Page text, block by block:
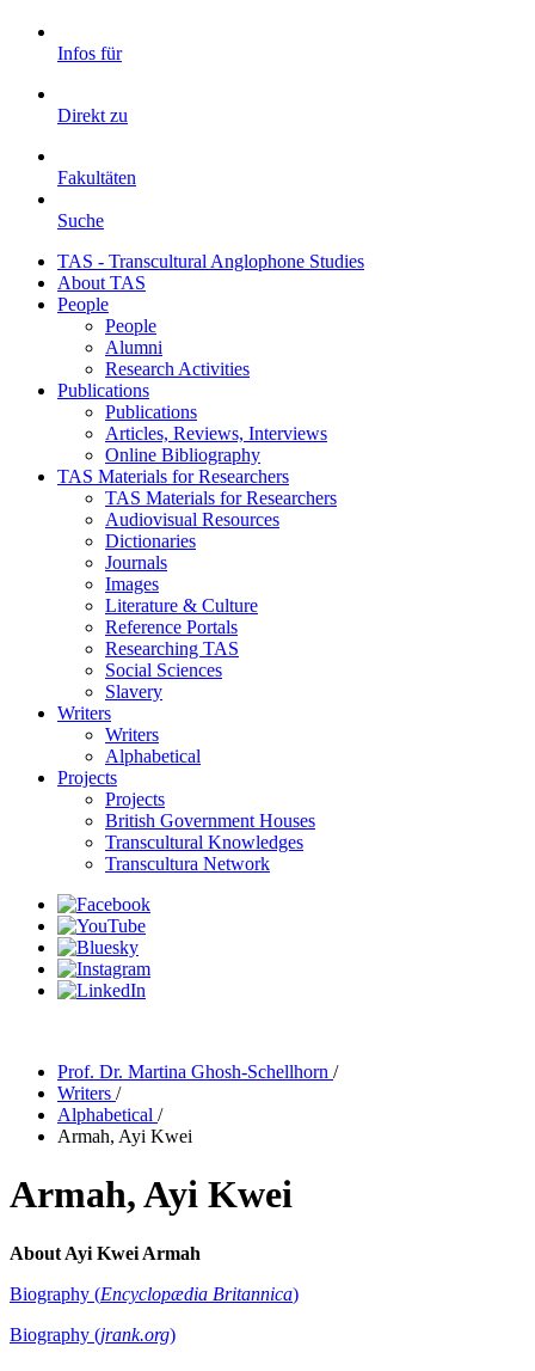
Infos für
Direkt zu
Fakultäten
Suche
TAS - Transcultural Anglophone Studies
About TAS
People
People
Alumni
Research Activities
Publications
Publications
Articles, Reviews, Interviews
Online Bibliography
TAS Materials for Researchers
TAS Materials for Researchers
Audiovisual Resources
Dictionaries
Journals
Images
Literature & Culture
Reference Portals
Researching TAS
Social Sciences
Slavery
Writers
Writers
Alphabetical
Projects
Projects
British Government Houses
Transcultural Knowledges
Transcultura Network
Prof. Dr. Martina Ghosh-Schellhorn /
Writers /
Alphabetical /
Armah, Ayi Kwei
Armah, Ayi Kwei
About Ayi Kwei Armah
Biography (Encyclopædia Britannica)
Biography (jrank.org)